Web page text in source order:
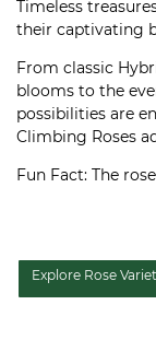
Timeless
their captivating
From classic
blooms to the
possibilities are
Climbing Roses
Fun Fact: The
Explore Rose